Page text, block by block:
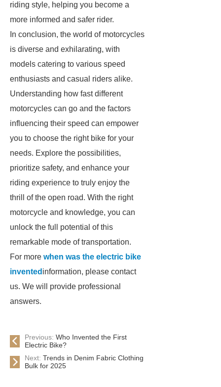
riding style, helping you become a
more informed and safer rider.
In conclusion, the world of motorcycles
is diverse and exhilarating, with
models catering to various speed
enthusiasts and casual riders alike.
Understanding how fast different
motorcycles can go and the factors
influencing their speed can empower
you to choose the right bike for your
needs. Explore the possibilities,
prioritize safety, and enhance your
riding experience to truly enjoy the
thrill of the open road. With the right
motorcycle and knowledge, you can
unlock the full potential of this
remarkable mode of transportation.
For more when was the electric bike
invented information, please contact
us. We will provide professional
answers.
Previous:Who Invented the First
Electric Bike?
Next: Trends in Denim Fabric Clothing
Bulk for 2025